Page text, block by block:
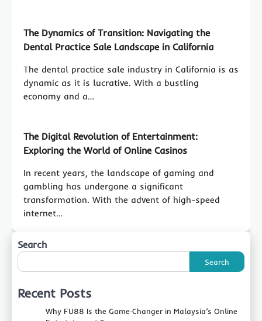
The Dynamics of Transition: Navigating the
Dental Practice Sale Landscape in California
The dental practice sale industry in California is as
dynamic as it is lucrative. With a bustling
economy and a…
The Digital Revolution of Entertainment:
Exploring the World of Online Casinos
In recent years, the landscape of gaming and
gambling has undergone a significant
transformation. With the advent of high-speed
internet…
Search
Search
Recent Posts
Why FU88 Is the Game‑Changer in Malaysia’s Online